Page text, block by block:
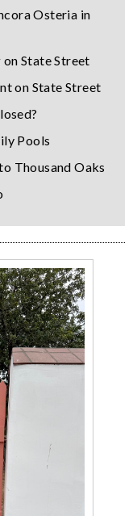
Osteria in
State Street
on State Street
Pools
Thousand Oaks